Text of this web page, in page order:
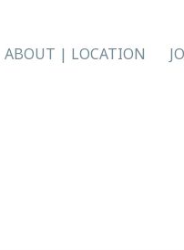
ABOUT | LOCATION